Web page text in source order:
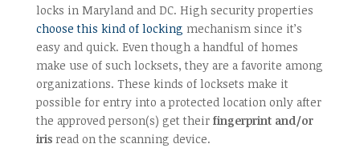
locks in Maryland and DC. High security properties
choose this kind of locking mechanism since it’s
easy and quick. Even though a handful of homes
make use of such locksets, they are a favorite among
organizations. These kinds of locksets make it
possible for entry into a protected location only after
the approved person(s) get their fingerprint and/or
irisread on the scanning device.